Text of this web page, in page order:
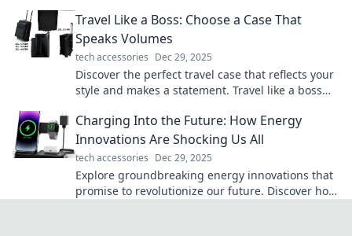
Escapades.
Travel Like a Boss: Choose a Case That
Speaks Volumes
tech accessories Dec 29, 2025
Discover the perfect travel case that reflects your
style and makes a statement. Travel like a boss
Charging Into the Future: How Energy
Innovations Are Shocking Us All
tech accessories Dec 29, 2025
Explore groundbreaking energy innovations that
promise to revolutionize our future. Discover how